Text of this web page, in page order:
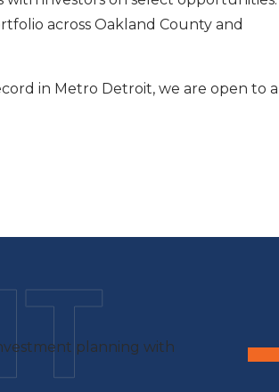
across Oakland County and
in Metro Detroit, we are open to a